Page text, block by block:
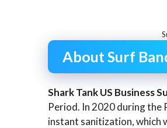
About Surf
Shark Tank US Business
Period. In 2020 during the
instant sanitization, which